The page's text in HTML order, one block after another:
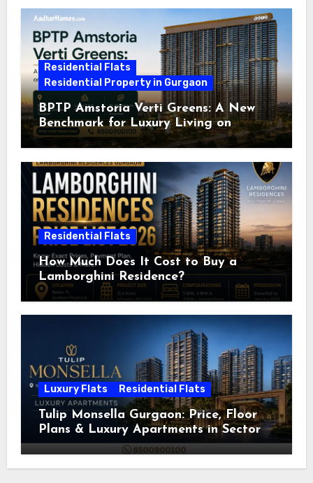
Residential Flats
Residential Property in Gurgaon
BPTP Amstoria Verti Greens: A New
Benchmark for Luxury Living on
Dwarka Expressway, Gurgaon
Residential Flats
How Much Does It Cost to Buy a
Lamborghini Residence?
Luxury Flats Residential Flats
Tulip Monsella Gurgaon: Price, Floor
Plans & Luxury Apartments in Sector
53